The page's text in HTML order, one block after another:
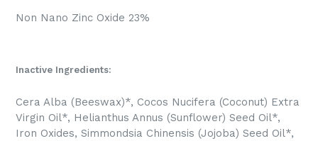
Non Nano Zinc Oxide 23%
Inactive Ingredients:
Cera Alba (Beeswax)*, Cocos Nucifera (Coconut) Extra
Virgin Oil*, Helianthus Annus (Sunflower) Seed Oil*,
Iron Oxides, Simmondsia Chinensis (Jojoba) Seed Oil*,